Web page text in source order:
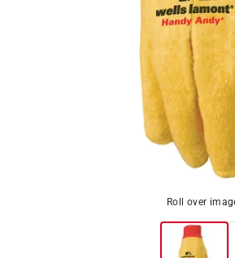
Roll over